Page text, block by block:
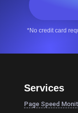
*No credit card
Services
Page Speed